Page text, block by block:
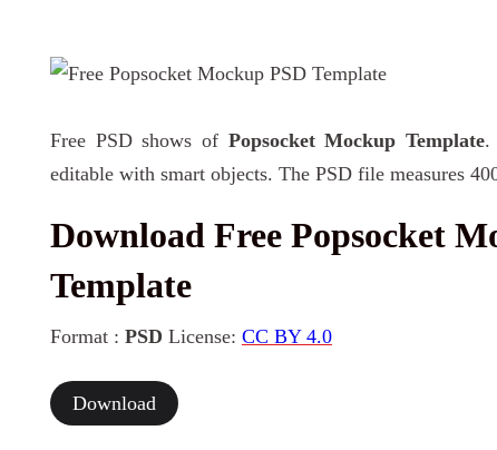
Free PSD shows of Popsocket Mockup Template.
editable with smart objects. The PSD file measures
Download Free Popsocket
Template
Format : PSD License: CC BY 4.0
Download